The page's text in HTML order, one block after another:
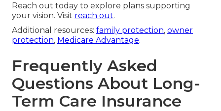
Reach out today to explore plans supporting
your vision. Visit reach out.
Additional resources: family protection, owner
protection, Medicare Advantage.
Frequently Asked
Questions About Long-
Term Care Insurance